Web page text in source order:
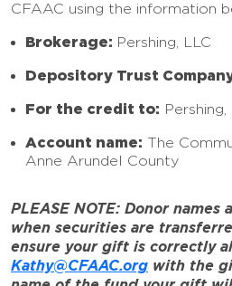
CFAAC using the information
Brokerage: Pershing, LLC
Depository Trust
For the credit to: Pershing,
Account name: The
Anne Arundel County
PLEASE NOTE: Donor
when securities are
ensure your gift is correctly
Kathy@CFAAC.org with the